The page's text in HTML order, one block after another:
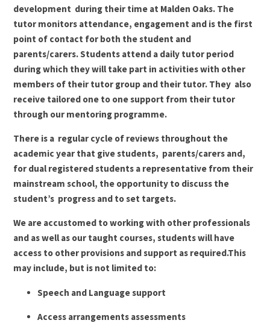
development during their time at Malden Oaks. The
tutor monitors attendance, engagement and is the first
point of contact for both the student and
parents/carers. Students attend a daily tutor period
during which they will take part in activities with other
members of their tutor group and their tutor. They also
receive tailored one to one support from their tutor
through our mentoring programme.
There is a regular cycle of reviews throughout the
academic year that give students, parents/carers and,
for dual registered students a representative from their
mainstream school, the opportunity to discuss the
student’s progress and to set targets.
We are accustomed to working with other professionals
and as well as our taught courses, students will have
access to other provisions and support as required.This
may include, but is not limited to:
Speech and Language support
Access arrangements assessments